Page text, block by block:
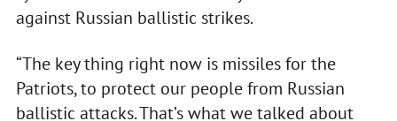
against Russian ballistic strikes.
“The key thing right now is missiles for the
Patriots, to protect our people from Russian
ballistic attacks. That’s what we talked about